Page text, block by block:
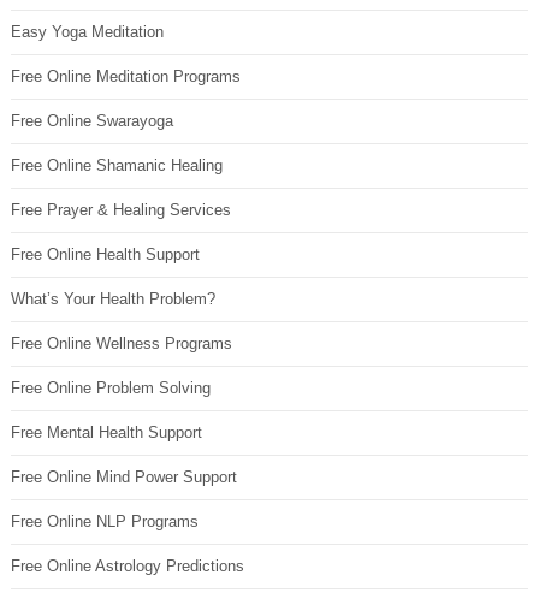
Easy Yoga Meditation
Free Online Meditation Programs
Free Online Swarayoga
Free Online Shamanic Healing
Free Prayer & Healing Services
Free Online Health Support
What’s Your Health Problem?
Free Online Wellness Programs
Free Online Problem Solving
Free Mental Health Support
Free Online Mind Power Support
Free Online NLP Programs
Free Online Astrology Predictions